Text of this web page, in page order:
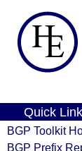
Quick
BGP Toolkit
BGP Prefix